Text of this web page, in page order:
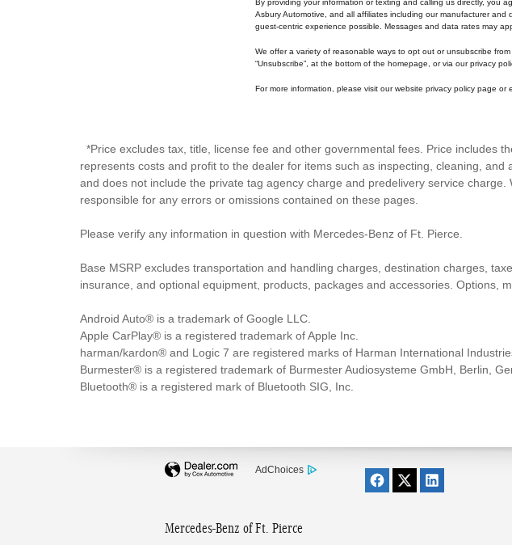
By providing your information or texting and calling us directly, you
Asbury Automotive, and all affiliates including our manufacturer
guest-centric experience possible. Messages and data rates may
We offer a variety of reasonable ways to opt out or unsubscribe
“Unsubscribe”, at the bottom of the homepage, or via our privacy
For more information, please visit our website privacy policy page or
*Price excludes tax, title, license fee and other governmental fees. Price includes
represents costs and profit to the dealer for items such as inspecting, cleaning,
and does not include the private tag agency charge and predelivery service
responsible for any errors or omissions contained on these pages.
Please verify any information in question with Mercedes-Benz of Ft. Pierce.
Base MSRP excludes transportation and handling charges, destination charges,
insurance, and optional equipment, products, packages and accessories. Options,
Android Auto® is a trademark of Google LLC.
Apple CarPlay® is a registered trademark of Apple Inc.
harman/kardon® and Logic 7 are registered marks of Harman International
Burmester® is a registered trademark of Burmester Audiosysteme GmbH, Berlin,
Bluetooth® is a registered mark of Bluetooth SIG, Inc.
AdChoices
Mercedes-Benz of Ft. Pierce